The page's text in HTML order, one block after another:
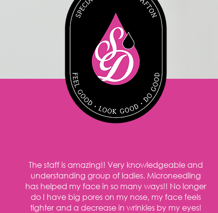
The staff is amazing!! Very knowledgeable and
understanding group of ladies. Microneedling
has helped my face in so many ways!! No longer
do I have big pores on my nose, my face feels
tighter and a decrease in wrinkles by my eyes!